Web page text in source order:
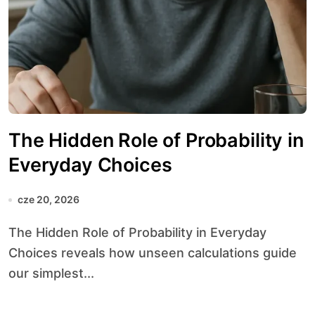
The Hidden Role of Probability in
Everyday Choices
cze 20, 2026
The Hidden Role of Probability in Everyday
Choices reveals how unseen calculations guide
our simplest...